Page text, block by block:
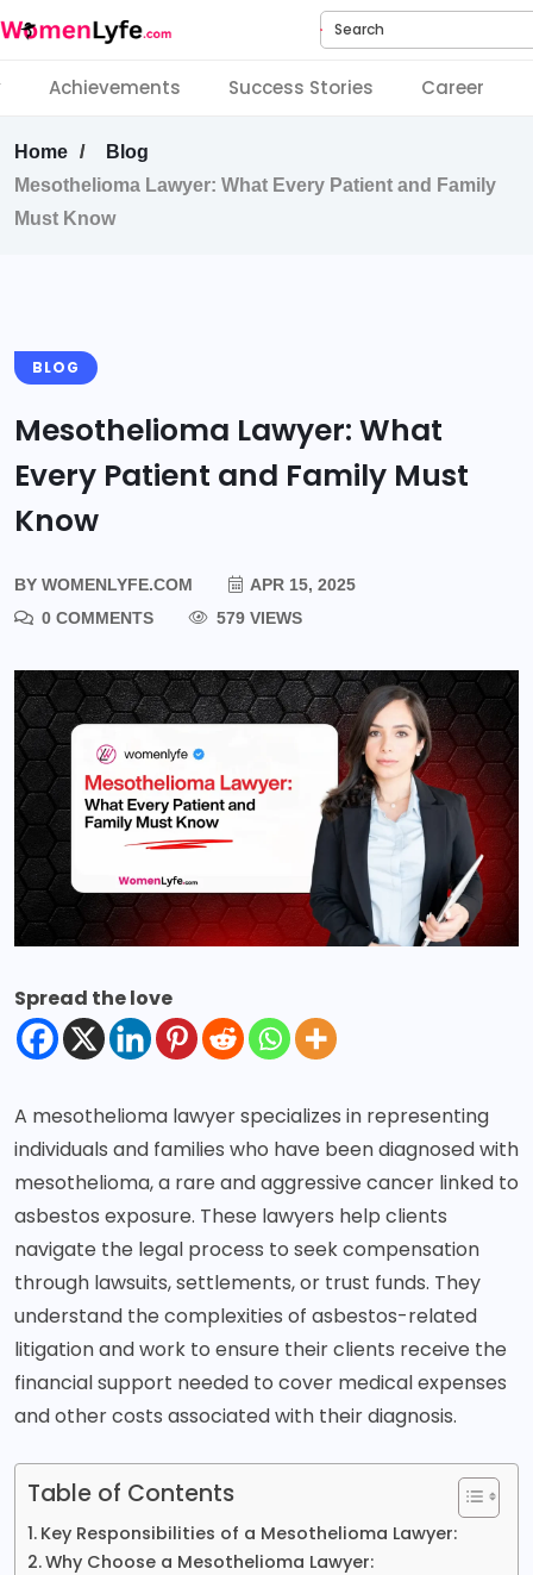
Search
Achievements Success Stories Career
Home
Blog
Mesothelioma Lawyer: What Every Patient and Family
Must Know
BLOG
Mesothelioma Lawyer: What
Every Patient and Family Must
Know
BY WOMENLYFE.COM
APR 15, 2025
0 COMMENTS
579 VIEWS
Spread the love
A mesothelioma lawyerspecializes in representing
individuals and families who have been diagnosed with
mesothelioma, a rare and aggressive cancer linked to
asbestos exposure. These lawyers help clients
navigate the legal process to seek compensation
through lawsuits, settlements, or trust funds. They
understand the complexities of asbestos-related
litigation and work to ensure their clients receive the
financial support needed to cover medical expenses
and other costs associated with their diagnosis.
Table of Contents
Key Responsibilities of a Mesothelioma Lawyer:
Why Choose a Mesothelioma Lawyer: